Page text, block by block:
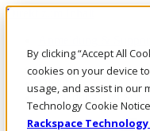
By clicking “Accept All
cookies on your device
usage, and assist in our
Technology Cookie Notice
Rackspace
Direkt zum Inhalt
Rufen Sie uns an
Investoren
Anmeldung und